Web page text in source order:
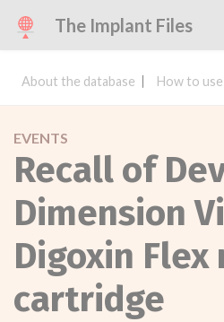
The Implant Files
About the database How to
EVENTS
Recall of
Dimension
Digoxin
cartridge